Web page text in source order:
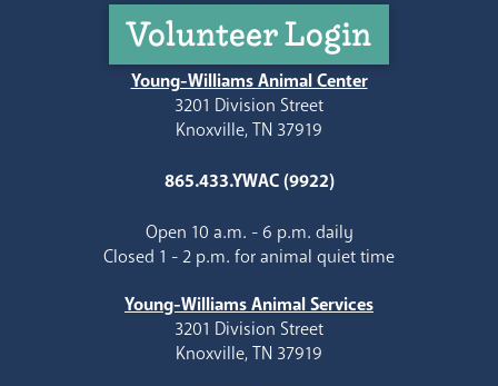
Volunteer Login
Young-Williams Animal Center
3201 Division Street
Knoxville, TN 37919
865.433.YWAC (9922)
Open 10 a.m. - 6 p.m. daily
Closed 1 - 2 p.m. for animal quiet time
Young-Williams Animal Services
3201 Division Street
Knoxville, TN 37919